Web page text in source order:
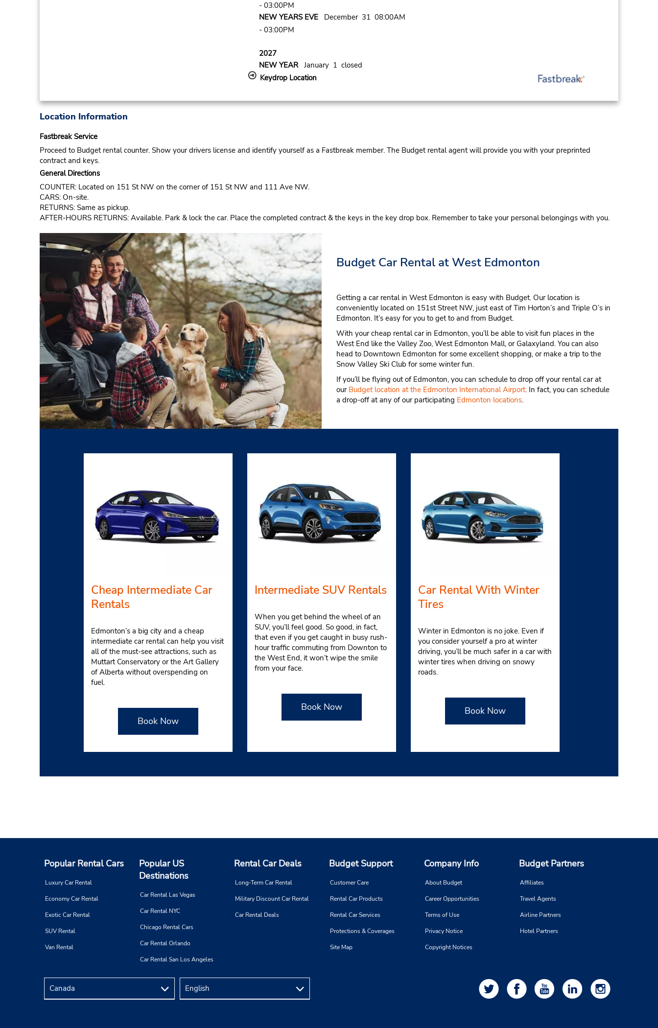
- 03:00PM
NEW YEARS EVEDecember 31 08:00AM
- 03:00PM
2027
NEW YEARJanuary 1 closed
Keydrop Location
Location Information
Fastbreak Service
Proceed to Budget rental counter. Show your drivers license and identify yourself as a Fastbreak member. The Budget rental agent will provide you with your preprinted
contract and keys.
General Directions
COUNTER: Located on 151 St NW on the corner of 151 St NW and 111 Ave NW.
CARS: On-site.
RETURNS: Same as pickup.
AFTER-HOURS RETURNS: Available. Park & lock the car. Place the completed contract & the keys in the key drop box. Remember to take your personal belongings with you.
Budget Car Rental at West Edmonton
Getting a car rental in West Edmonton is easy with Budget. Our location is
conveniently located on 151st Street NW, just east of Tim Horton’s and Triple O’s in
Edmonton. It’s easy for you to get to and from Budget.
With your cheap rental car in Edmonton, you’ll be able to visit fun places in the
West End like the Valley Zoo, West Edmonton Mall, or Galaxyland. You can also
head to Downtown Edmonton for some excellent shopping, or make a trip to the
Snow Valley Ski Club for some winter fun.
If you’ll be flying out of Edmonton, you can schedule to drop off your rental car at
our Budget location at the Edmonton International Airport. In fact, you can schedule
a drop-off at any of our participating Edmonton locations.
Cheap Intermediate Car
Rentals
Edmonton’s a big city and a cheap
intermediate car rental can help you visit
all of the must-see attractions, such as
Muttart Conservatory or the Art Gallery
of Alberta without overspending on
fuel.
Book Now
Intermediate SUV Rentals
When you get behind the wheel of an
SUV, you’ll feel good. So good, in fact,
that even if you get caught in busy rush-
hour traffic commuting from Downton to
the West End, it won’t wipe the smile
from your face.
Book Now
Car Rental With Winter
Tires
Winter in Edmonton is no joke. Even if
you consider yourself a pro at winter
driving, you’ll be much safer in a car with
winter tires when driving on snowy
roads.
Book Now
Popular Rental Cars
Luxury Car Rental
Economy Car Rental
Exotic Car Rental
SUV Rental
Van Rental
Popular US
Destinations
Car Rental Las Vegas
Car Rental NYC
Chicago Rental Cars
Car Rental Orlando
Car Rental San Los Angeles
Rental Car Deals
Long-Term Car Rental
Military Discount Car Rental
Car Rental Deals
Budget Support
Customer Care
Rental Car Products
Rental Car Services
Protections & Coverages
Site Map
Company Info
About Budget
Career Opportunities
Terms of Use
Privacy Notice
Copyright Notices
Budget Partners
Affiliates
Travel Agents
Airline Partners
Hotel Partners